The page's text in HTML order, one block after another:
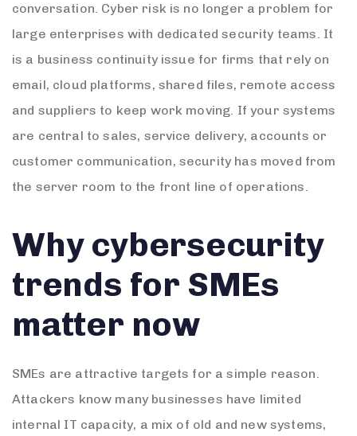
conversation. Cyber risk is no longer a problem for
large enterprises with dedicated security teams. It
is a business continuity issue for firms that rely on
email, cloud platforms, shared files, remote access
and suppliers to keep work moving. If your systems
are central to sales, service delivery, accounts or
customer communication, security has moved from
the server room to the front line of operations.
Why cybersecurity
trends for SMEs
matter now
SMEs are attractive targets for a simple reason.
Attackers know many businesses have limited
internal IT capacity, a mix of old and new systems,